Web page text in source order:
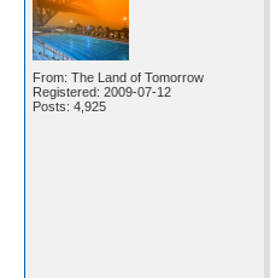
From: The Land of Tomorrow
Registered: 2009-07-12
Posts: 4,925